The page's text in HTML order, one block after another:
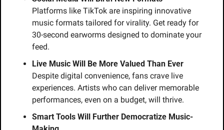
Platforms like TikTok are inspiring innovative
music formats tailored for virality. Get ready for
30-second earworms designed to dominate your
feed.
Live Music Will Be More Valued Than Ever
Despite digital convenience, fans crave live
experiences. Artists who can deliver memorable
performances, even on a budget, will thrive.
Smart Tools Will Further Democratize Music-